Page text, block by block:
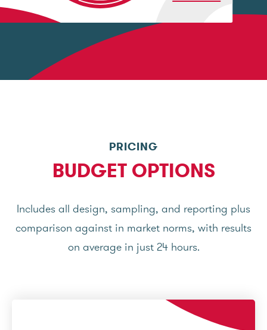
PRICING
BUDGET OPTIONS
Includes all design, sampling, and reporting plus
comparison against in market norms, with results
on average in just 24 hours.